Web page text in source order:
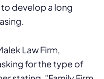
develop a long